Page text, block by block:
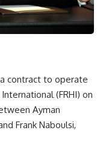
contract to operate
(FRHI) on
Ayman
Frank Naboulsi,